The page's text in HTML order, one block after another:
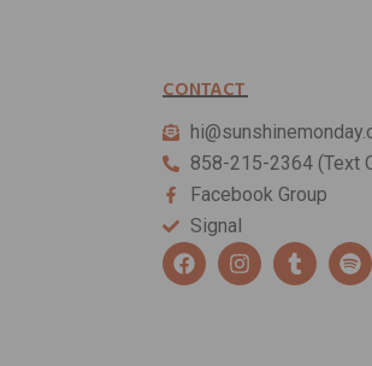
CONTACT
858-215-2364 (Text
Facebook Group
Signal
F
a
c
I
n
s
T
u
m
S
p
o